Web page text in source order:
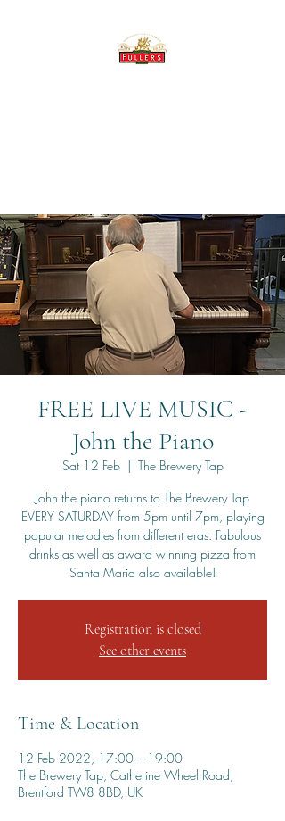
FREE LIVE MUSIC -
John the Piano
Sat 12 Feb
  |
The Brewery Tap
John the piano returns to The Brewery Tap
EVERY SATURDAY from 5pm until 7pm, playing
popular melodies from different eras. Fabulous
drinks as well as award winning pizza from
Santa Maria also available!
Registration is closed
See other events
Time & Location
12 Feb 2022, 17:00 – 19:00
The Brewery Tap, Catherine Wheel Road,
Brentford TW8 8BD, UK